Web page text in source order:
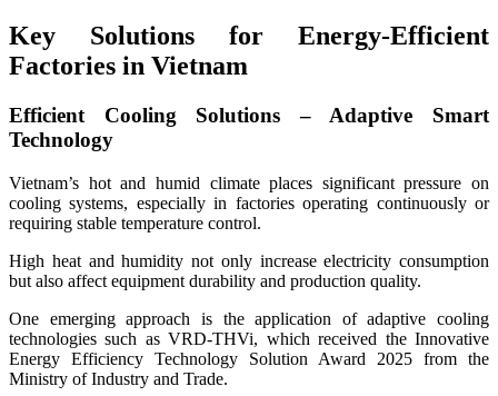
Key Solutions for Energy-Efficient
Factories in Vietnam
Efficient Cooling Solutions – Adaptive Smart
Technology
Vietnam’s hot and humid climate places significant pressure on
cooling systems, especially in factories operating continuously or
requiring stable temperature control.
High heat and humidity not only increase electricity consumption
but also affect equipment durability and production quality.
One emerging approach is the application of adaptive cooling
technologies such as VRD-THVi, which received the Innovative
Energy Efficiency Technology Solution Award 2025 from the
Ministry of Industry and Trade.